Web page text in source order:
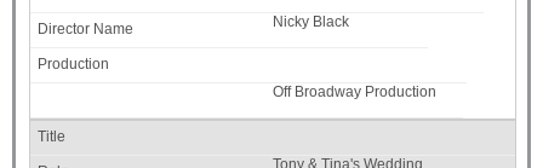
Nicky Black
Off Broadway Production
Tony & Tina's Wedding